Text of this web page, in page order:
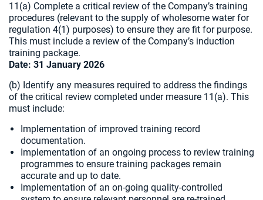
11(a) Complete a critical review of the Company’s training
procedures (relevant to the supply of wholesome water for
regulation 4(1) purposes) to ensure they are fit for purpose.
This must include a review of the Company’s induction
training package.
Date: 31 January 2026
(b) Identify any measures required to address the findings
of the critical review completed under measure 11(a). This
must include:
Implementation of improved training record
documentation.
Implementation of an ongoing process to review training
programmes to ensure training packages remain
accurate and up to date.
Implementation of an on-going quality-controlled